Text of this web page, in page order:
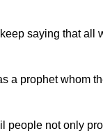
saying that
a prophet whom
not only